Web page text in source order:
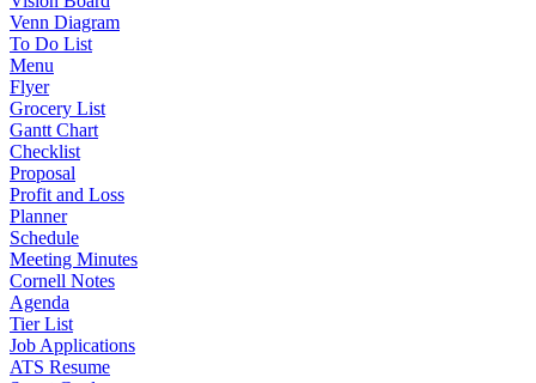
Venn Diagram
To Do List
Menu
Flyer
Grocery List
Gantt Chart
Checklist
Proposal
Profit and Loss
Planner
Schedule
Meeting Minutes
Cornell Notes
Agenda
Tier List
Job Applications
ATS Resume